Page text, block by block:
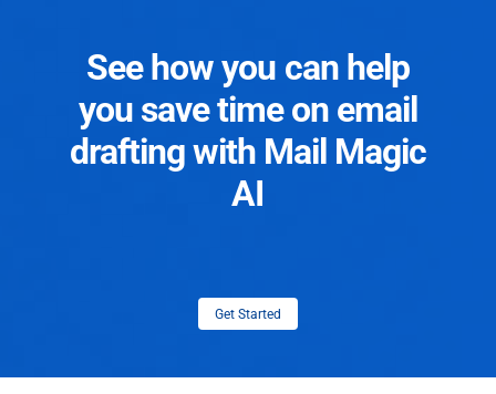
See how you can help
you save time on email
drafting with Mail Magic
AI
Get Started